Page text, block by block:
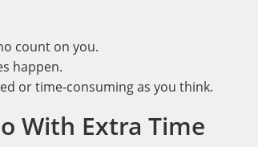
count on you.
happen.
or time-consuming as you think.
With Extra Time